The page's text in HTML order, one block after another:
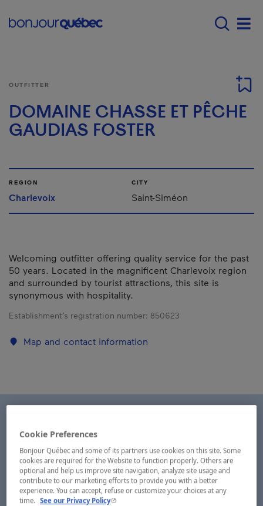
Menu principal -
OUTFITTER
DOMAINE CHASSE ET PÊCHE
GAUDIAS FOSTER
REGION
Charlevoix
CITY
Saint-Siméon
Welcoming outfitter offering quality service for the past
50 years. Located in the magnificent Charlevoix region
and surrounded by tourist attractions, this site is
synonymous with hospitality.
Establishment’s registration number: 850623
Map and contact information
Cookie Preferences
Bonjour Québec and some of its partners use cookies on this site. Some
cookies are required for the Website to function properly. Others are
optional and help us improve site navigation, analyze site usage and
contribute to our marketing efforts to provide you with a better
experience. You can accept, refuse or customize your choices at any
time. See our Privacy Policy- This hyperlink will open in a new window.